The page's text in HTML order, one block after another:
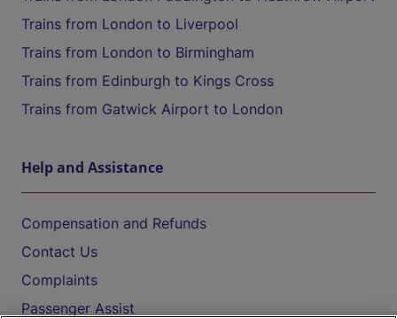
Trains from London to Liverpool
Trains from London to Birmingham
Trains from Edinburgh to Kings Cross
Trains from Gatwick Airport to London
Help and Assistance
Compensation and Refunds
Contact Us
Complaints
Passenger Assist